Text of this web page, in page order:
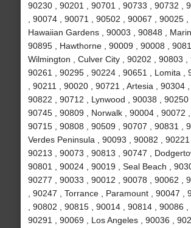
90230 , 90201 , 90701 , 90733 , 90732 ,
, 90074 , 90071 , 90502 , 90067 , 90025 ,
Hawaiian Gardens , 90003 , 90848 ,
90895 , Hawthorne , 90009 , 90008 ,
Wilmington , Culver City , 90202 , 90803 ,
90261 , 90295 , 90224 , 90651 , Lomita ,
, 90211 , 90020 , 90721 , Artesia , 90304 ,
90822 , 90712 , Lynwood , 90038 , 90250
90745 , 90809 , Norwalk , 90004 , 90072 ,
90715 , 90808 , 90509 , 90707 , 90831 ,
Verdes Peninsula , 90093 , 90082 , 90221
90213 , 90073 , 90813 , 90747 ,
90801 , 90024 , 90019 , Seal Beach ,
90277 , 90033 , 90012 , 90078 , 90062 ,
, 90247 , Torrance , Paramount , 90047 ,
, 90802 , 90815 , 90014 , 90814 , 90086 ,
90291 , 90069 , Los Angeles , 90036 ,